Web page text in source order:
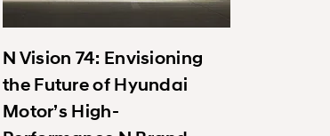
N Vision 74: Envisioning
the Future of Hyundai
Motor’s High-